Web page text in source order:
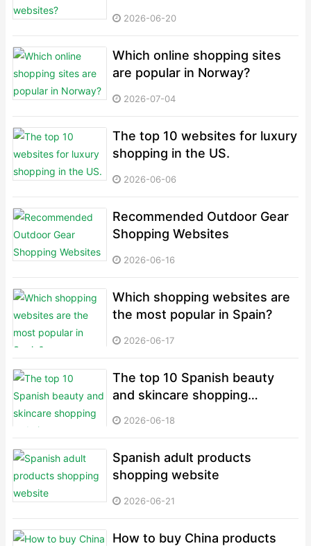
2026-06-20
Which online shopping sites
are popular in Norway?
2026-07-04
The top 10 websites for luxury
shopping in the US.
2026-06-06
Recommended Outdoor Gear
Shopping Websites
2026-06-16
Which shopping websites are
the most popular in Spain?
2026-06-17
The top 10 Spanish beauty
and skincare shopping
2026-06-18
Spanish adult products
shopping website
2026-06-21
How to buy China products